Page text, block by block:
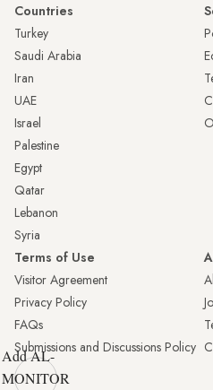
Countries
Turkey
Saudi Arabia
Iran
UAE
Israel
Palestine
Egypt
Qatar
Lebanon
Syria
Terms of Use
Visitor Agreement
Privacy Policy
FAQs
Submissions and Discussions Policy
Add AL-
MONITOR